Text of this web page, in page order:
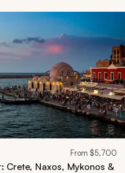
From $5,700
Crete, Naxos, Mykonos &